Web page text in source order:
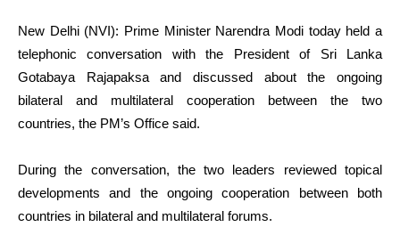
New Delhi (NVI): Prime Minister Narendra Modi today held a
telephonic conversation with the President of Sri Lanka
Gotabaya Rajapaksa and discussed about the ongoing
bilateral and multilateral cooperation between the two
countries, the PM’s Office said.
During the conversation, the two leaders reviewed topical
developments and the ongoing cooperation between both
countries in bilateral and multilateral forums.